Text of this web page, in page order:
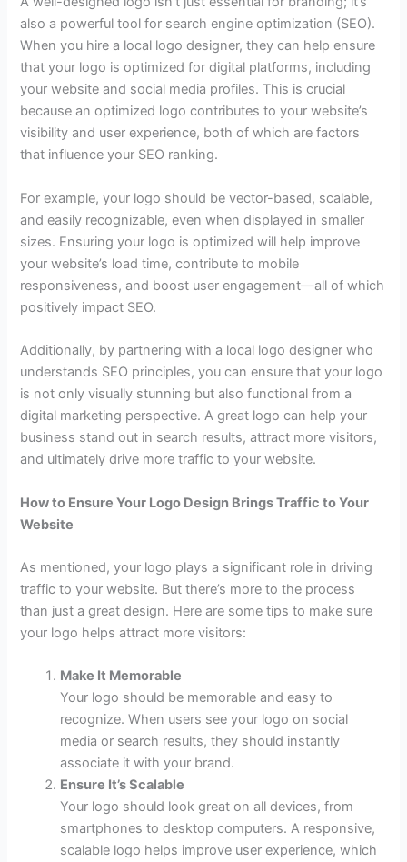
also a powerful tool for search engine optimization (SEO).
When you hire a local logo designer, they can help ensure
that your logo is optimized for digital platforms, including
your website and social media profiles. This is crucial
because an optimized logo contributes to your website’s
visibility and user experience, both of which are factors
that influence your SEO ranking.
For example, your logo should be vector-based, scalable,
and easily recognizable, even when displayed in smaller
sizes. Ensuring your logo is optimized will help improve
your website’s load time, contribute to mobile
responsiveness, and boost user engagement—all of which
positively impact SEO.
Additionally, by partnering with a local logo designer who
understands SEO principles, you can ensure that your logo
is not only visually stunning but also functional from a
digital marketing perspective. A great logo can help your
business stand out in search results, attract more visitors,
and ultimately drive more traffic to your website.
How to Ensure Your Logo Design Brings Traffic to Your
Website
As mentioned, your logo plays a significant role in driving
traffic to your website. But there’s more to the process
than just a great design. Here are some tips to make sure
your logo helps attract more visitors:
Make It Memorable
Your logo should be memorable and easy to
recognize. When users see your logo on social
media or search results, they should instantly
associate it with your brand.
Ensure It’s Scalable
Your logo should look great on all devices, from
smartphones to desktop computers. A responsive,
scalable logo helps improve user experience, which